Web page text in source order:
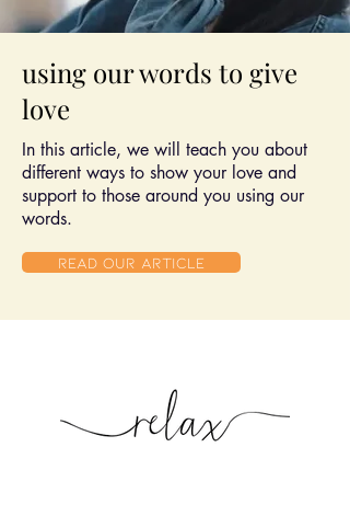
using our words to give
love
In this article, we will teach you about
different ways to show your love and
support to those around you using our
words.
Read Our article